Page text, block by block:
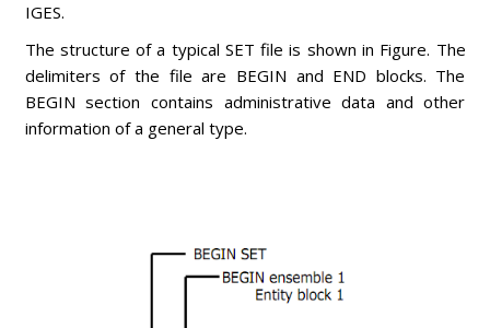
IGES.
The structure of a typical SET file is shown in Figure. The
delimiters of the file are BEGIN and END blocks. The
BEGIN section contains administrative data and other
information of a general type.